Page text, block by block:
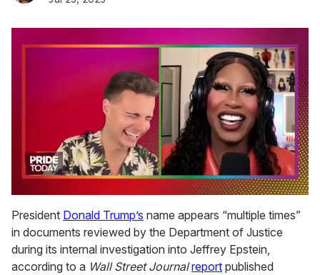
of
2
minutes,
13
seconds
President Donald Trump’s name appears “multiple times”
in documents reviewed by the Department of Justice
during its internal investigation into Jeffrey Epstein,
according to a Wall Street Journal report published